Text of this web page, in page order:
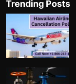
Trending Posts